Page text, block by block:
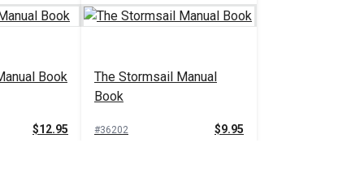
Book
$12.95
The Stormsail Manual
Book
#36202 $9.95